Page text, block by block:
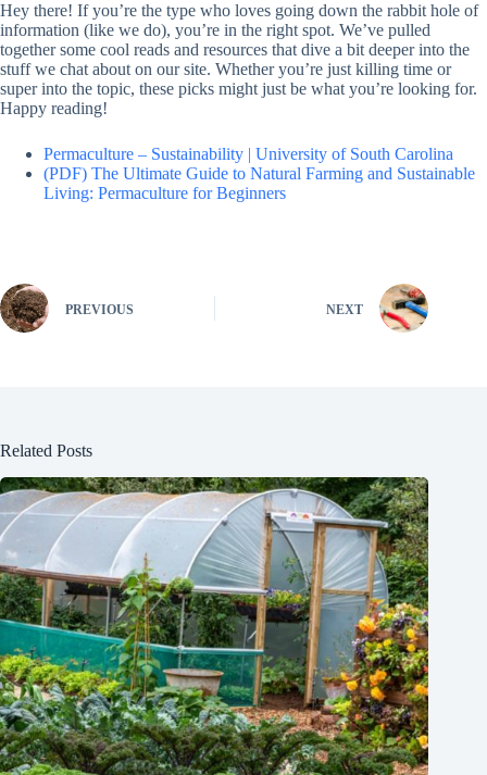
Hey there! If you’re the type who loves going down the rabbit hole of
information (like we do), you’re in the right spot. We’ve pulled
together some cool reads and resources that dive a bit deeper into the
stuff we chat about on our site. Whether you’re just killing time or
super into the topic, these picks might just be what you’re looking for.
Happy reading!
Permaculture – Sustainability | University of South Carolina
(PDF) The Ultimate Guide to Natural Farming and Sustainable
Living: Permaculture for Beginners
PREVIOUS NEXT
Related Posts